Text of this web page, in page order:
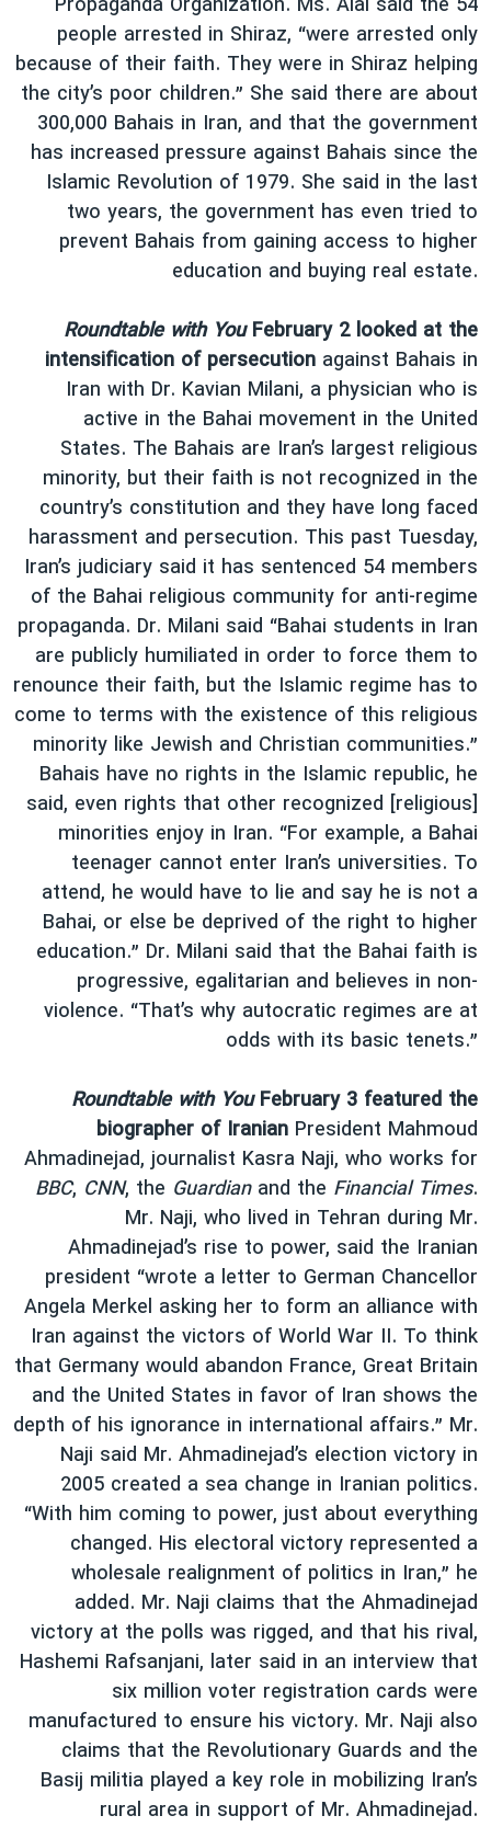
people arrested in Shiraz, “were arrested only
because of their faith. They were in Shiraz helping
the city’s poor children.” She said there are about
300,000 Bahais in Iran, and that the government
has increased pressure against Bahais since the
Islamic Revolution of 1979. She said in the last
two years, the government has even tried to
prevent Bahais from gaining access to higher
education and buying real estate.
Roundtable with YouFebruary 2 looked at the
intensification of persecution against Bahais in
Iran with Dr. Kavian Milani, a physician who is
active in the Bahai movement in the United
States. The Bahais are Iran’s largest religious
minority, but their faith is not recognized in the
country’s constitution and they have long faced
harassment and persecution. This past Tuesday,
Iran’s judiciary said it has sentenced 54 members
of the Bahai religious community for anti-regime
propaganda. Dr. Milani said “Bahai students in Iran
are publicly humiliated in order to force them to
renounce their faith, but the Islamic regime has to
come to terms with the existence of this religious
minority like Jewish and Christian communities.”
Bahais have no rights in the Islamic republic, he
said, even rights that other recognized [religious]
minorities enjoy in Iran. “For example, a Bahai
teenager cannot enter Iran’s universities. To
attend, he would have to lie and say he is not a
Bahai, or else be deprived of the right to higher
education.” Dr. Milani said that the Bahai faith is
progressive, egalitarian and believes in non-
violence. “That’s why autocratic regimes are at
odds with its basic tenets.”
Roundtable with YouFebruary 3 featured the
biographer of Iranian President Mahmoud
Ahmadinejad, journalist Kasra Naji, who works for
BBC, CNN, the Guardianand the Financial Times.
Mr. Naji, who lived in Tehran during Mr.
Ahmadinejad’s rise to power, said the Iranian
president “wrote a letter to German Chancellor
Angela Merkel asking her to form an alliance with
Iran against the victors of World War II. To think
that Germany would abandon France, Great Britain
and the United States in favor of Iran shows the
depth of his ignorance in international affairs.” Mr.
Naji said Mr. Ahmadinejad’s election victory in
2005 created a sea change in Iranian politics.
“With him coming to power, just about everything
changed. His electoral victory represented a
wholesale realignment of politics in Iran,” he
added. Mr. Naji claims that the Ahmadinejad
victory at the polls was rigged, and that his rival,
Hashemi Rafsanjani, later said in an interview that
six million voter registration cards were
manufactured to ensure his victory. Mr. Naji also
claims that the Revolutionary Guards and the
Basij militia played a key role in mobilizing Iran’s
rural area in support of Mr. Ahmadinejad.